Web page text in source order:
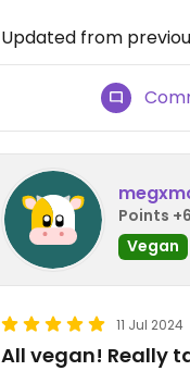
Updated from
Points
Vegan
11 Jul 2024
All vegan! Really